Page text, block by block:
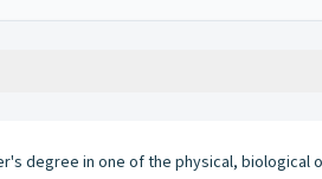
degree in one of the physical, biological